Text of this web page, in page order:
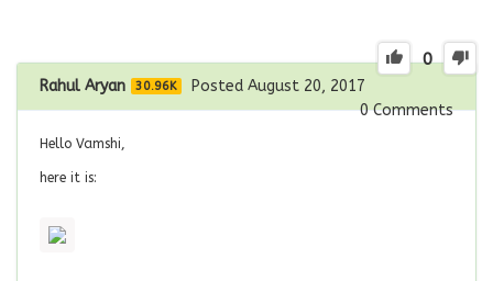
0
Rahul Aryan 30.96K
Posted August 20, 2017
0Comments
Hello Vamshi,
here it is: